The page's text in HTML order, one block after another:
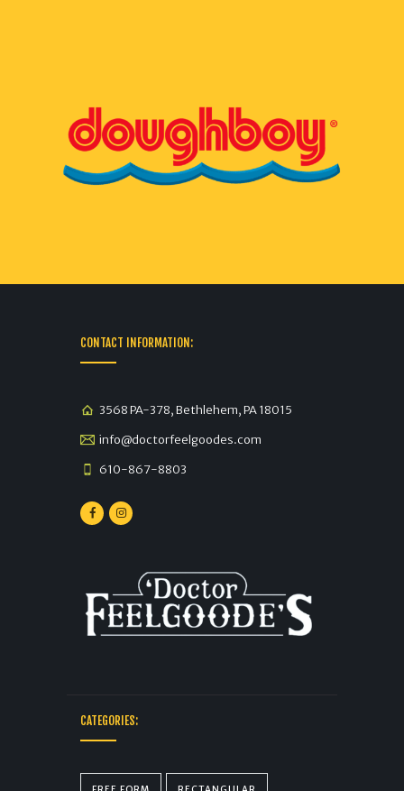
CONTACT INFORMATION:
3568 PA-378, Bethlehem, PA 18015
info@doctorfeelgoodes.com
610-867-8803
CATEGORIES: